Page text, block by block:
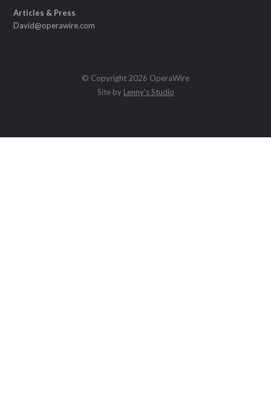
Articles & Press
David@operawire.com
© Copyright 2026 OperaWire
Site by Lenny's Studio